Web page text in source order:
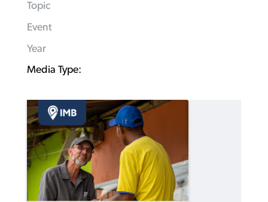
Topic
Event
Year
Media Type: